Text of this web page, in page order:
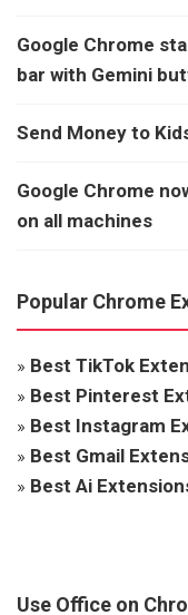
Google Chrome
bar with Gemini
Send Money to
Google Chrome
on all machines
Popular Chrome
» Best TikTok
» Best Pinterest
» Best Instagram
» Best Gmail
» Best Ai
Use Office on